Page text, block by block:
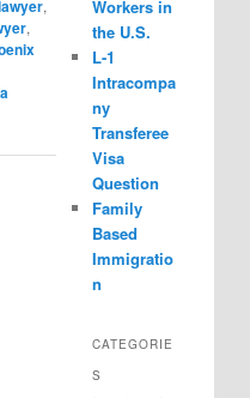
,
,
Workers in
the U.S.
L-1
Intracompa
ny
Transferee
Visa
Question
Family
Based
Immigratio
n
CATEGORIE
S